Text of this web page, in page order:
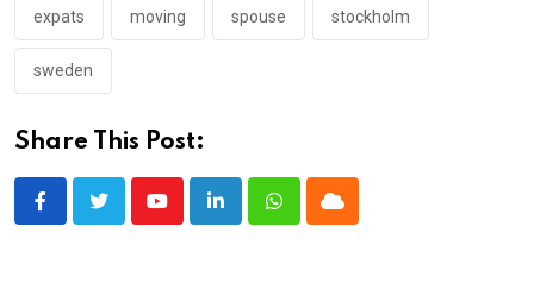
expats moving spouse stockholm
sweden
Share This Post:
YoutubeLinkedInWhatsappCloud